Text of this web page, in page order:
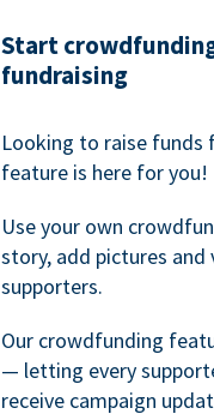
Start
fundraising
Looking to raise funds
feature is here for you!
Use your own
story, add pictures
supporters.
Our crowdfunding
— letting every
receive campaign